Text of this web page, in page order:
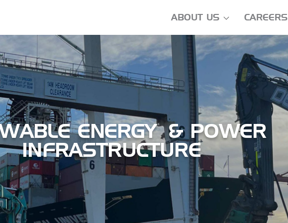
ABOUT US CAREERS
ENERGY & POWER
INFRASTRUCTURE